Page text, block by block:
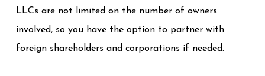
LLCs are not limited on the number of owners
involved, so you have the option to partner with
foreign shareholders and corporations if needed.